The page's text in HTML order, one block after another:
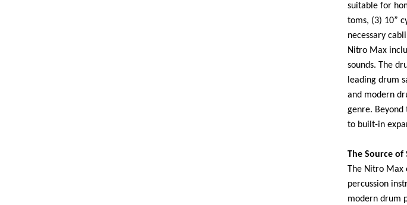
suitable for
toms, (3) 10”
necessary
Nitro Max
sounds. The
leading drum
and modern
genre.
to built-in
The Source of
The Nitro Max
percussion
modern drum